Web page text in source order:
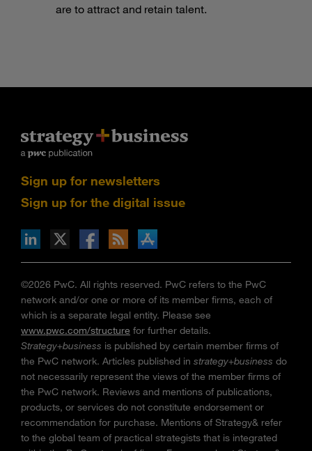
are to attract and retain talent.
Sign up for newsletters
Sign up for the digital issue
via RSS
on the Apple App store
©2026 PwC. All rights reserved. PwC refers to the PwC
network and/or one or more of its member firms, each of
which is a separate legal entity. Please see
www.pwc.com/structure for further details.
Strategy+business is published by certain member firms of
the PwC network. Articles published in strategy+business do
not necessarily represent the views of the member firms of
the PwC network. Reviews and mentions of publications,
products, or services do not constitute endorsement or
recommendation for purchase. Mentions of Strategy& refer
to the global team of practical strategists that is integrated